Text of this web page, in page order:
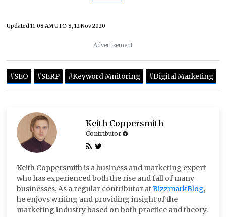
Updated11:08 AM UTC+8, 12 Nov 2020
Advertisement
#SEO #SERP #Keyword Mnitoring #Digital Marketing
Keith Coppersmith
Contributor
Keith Coppersmith is a business and marketing expert
who has experienced both the rise and fall of many
businesses. As a regular contributor atBizzmarkBlog,
he enjoys writing and providing insight of the
marketing industry based on both practice and theory.